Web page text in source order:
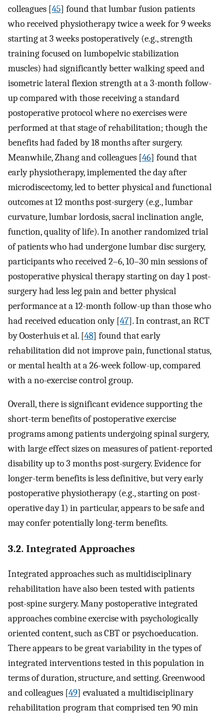
colleagues [45] found that lumbar fusion patients
who received physiotherapy twice a week for 9 weeks
starting at 3 weeks postoperatively (e.g., strength
training focused on lumbopelvic stabilization
muscles) had significantly better walking speed and
isometric lateral flexion strength at a 3-month follow-
up compared with those receiving a standard
postoperative protocol where no exercises were
performed at that stage of rehabilitation; though the
benefits had faded by 18 months after surgery.
Meanwhile, Zhang and colleagues [46] found that
early physiotherapy, implemented the day after
microdiscectomy, led to better physical and functional
outcomes at 12 months post-surgery (e.g., lumbar
curvature, lumbar lordosis, sacral inclination angle,
function, quality of life). In another randomized trial
of patients who had undergone lumbar disc surgery,
participants who received 2–6, 10–30 min sessions of
postoperative physical therapy starting on day 1 post-
surgery had less leg pain and better physical
performance at a 12-month follow-up than those who
had received education only [47]. In contrast, an RCT
by Oosterhuis et al. [48] found that early
rehabilitation did not improve pain, functional status,
or mental health at a 26-week follow-up, compared
with a no-exercise control group.
Overall, there is significant evidence supporting the
short-term benefits of postoperative exercise
programs among patients undergoing spinal surgery,
with large effect sizes on measures of patient-reported
disability up to 3 months post-surgery. Evidence for
longer-term benefits is less definitive, but very early
postoperative physiotherapy (e.g., starting on post-
operative day 1) in particular, appears to be safe and
may confer potentially long-term benefits.
3.2. Integrated Approaches
Integrated approaches such as multidisciplinary
rehabilitation have also been tested with patients
post-spine surgery. Many postoperative integrated
approaches combine exercise with psychologically
oriented content, such as CBT or psychoeducation.
There appears to be great variability in the types of
integrated interventions tested in this population in
terms of duration, structure, and setting. Greenwood
and colleagues [49] evaluated a multidisciplinary
rehabilitation program that comprised ten 90 min